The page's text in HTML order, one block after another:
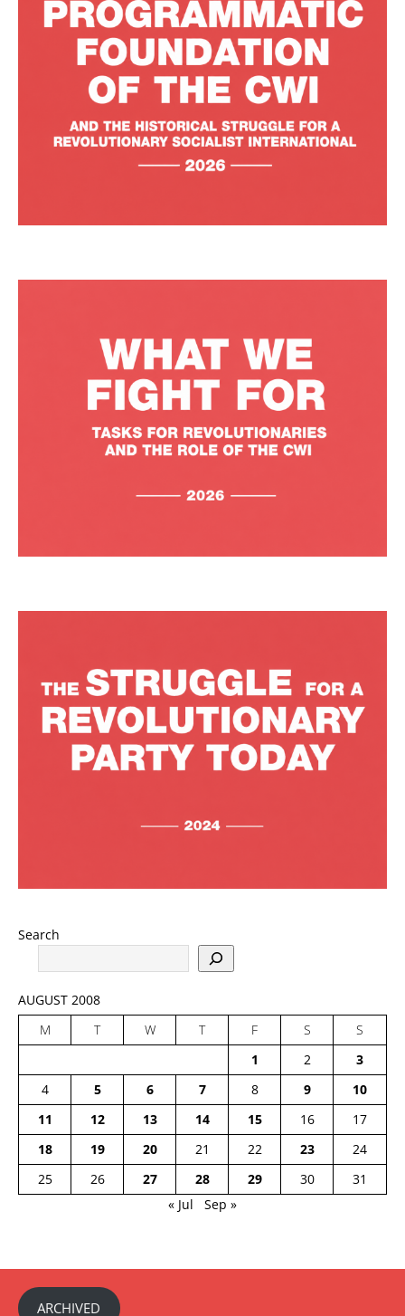
Search
AUGUST 2008
M
T W T F S
S
1
2
3
4
5 6 7 8 9
10
11
12 13 14 15 16
17
18
19 20 21 22 23
24
25
26 27 28 29 30
31
« Jul
Sep »
ARCHIVED